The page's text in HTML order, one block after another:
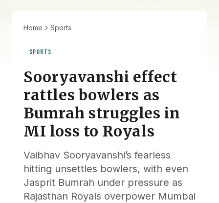
Home Sports
SPORTS
Sooryavanshi effect
rattles bowlers as
Bumrah struggles in
MI loss to Royals
Vaibhav Sooryavanshi’s fearless
hitting unsettles bowlers, with even
Jasprit Bumrah under pressure as
Rajasthan Royals overpower Mumbai